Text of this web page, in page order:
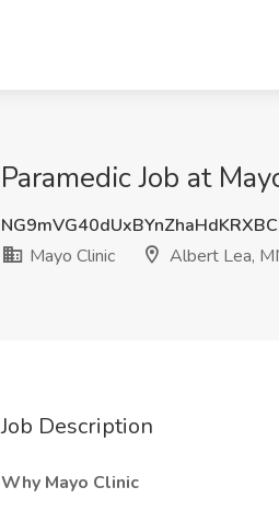
Paramedic Job at
Mayo Clinic
Albert Lea,
Job Description
Why Mayo Clinic